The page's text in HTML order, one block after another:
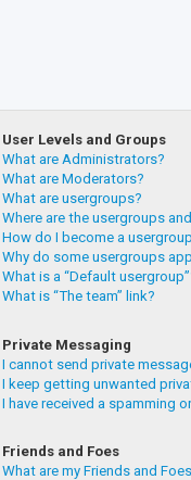
User Levels and Groups
What are Administrators?
What are Moderators?
What are usergroups?
Where are the usergroups
How do I become a
Why do some usergroups
What is a “Default
What is “The team” link?
Private Messaging
I cannot send private
I keep getting unwanted
I have received a spamming
Friends and Foes
What are my Friends and